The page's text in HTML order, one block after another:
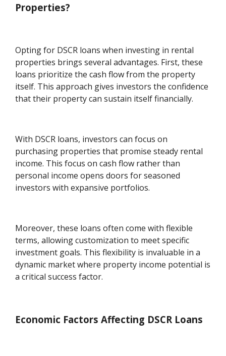
Properties?
Opting for DSCR loans when investing in rental
properties brings several advantages. First, these
loans prioritize the cash flow from the property
itself. This approach gives investors the confidence
that their property can sustain itself financially.
With DSCR loans, investors can focus on
purchasing properties that promise steady rental
income. This focus on cash flow rather than
personal income opens doors for seasoned
investors with expansive portfolios.
Moreover, these loans often come with flexible
terms, allowing customization to meet specific
investment goals. This flexibility is invaluable in a
dynamic market where property income potential is
a critical success factor.
Economic Factors Affecting DSCR Loans